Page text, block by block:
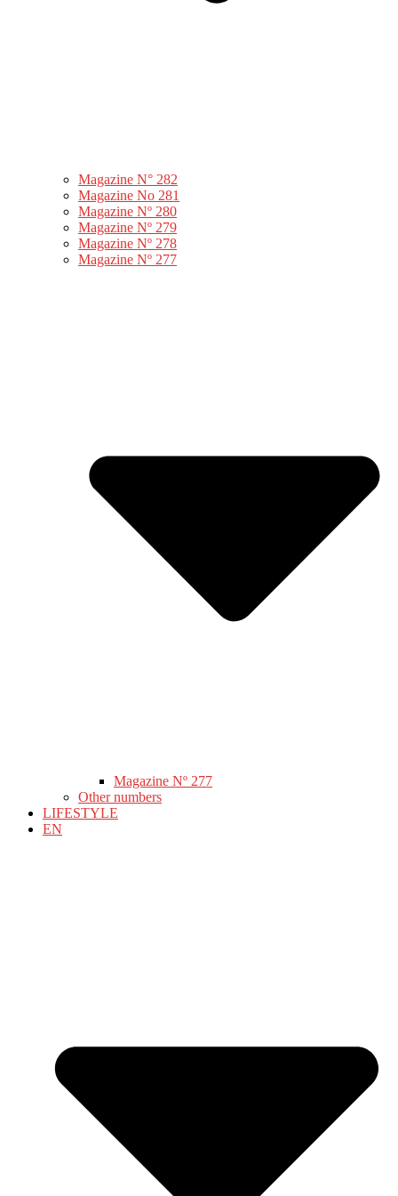
Magazine N° 282
Magazine No 281
Magazine Nº 280
Magazine Nº 279
Magazine Nº 278
Magazine Nº 277
Magazine Nº 277
Other numbers
LIFESTYLE
EN